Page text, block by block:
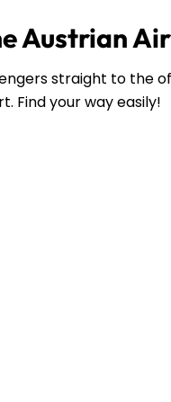
Austrian
straight to the
Find your way easily!